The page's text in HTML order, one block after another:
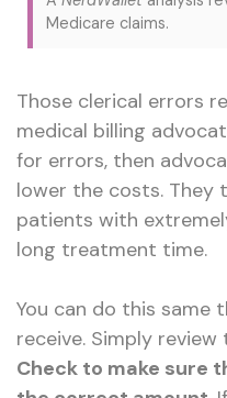
Medicare claims.
Those clerical errors
medical billing
for errors, then
lower the costs. They
patients with
long treatment time.
You can do this same
receive. Simply
Check to make sure